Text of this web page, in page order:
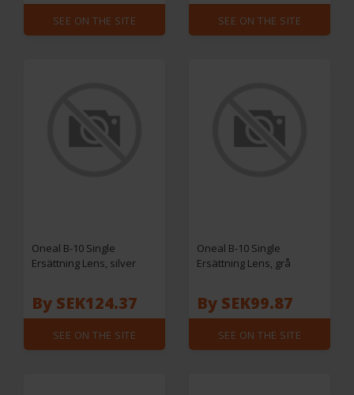
SEE ON THE SITE SEE ON THE SITE
Oneal B-10 Single
Ersättning Lens, silver
By SEK124.37
SEE ON THE SITE
Oneal B-10 Single
Ersättning Lens, grå
By SEK99.87
SEE ON THE SITE